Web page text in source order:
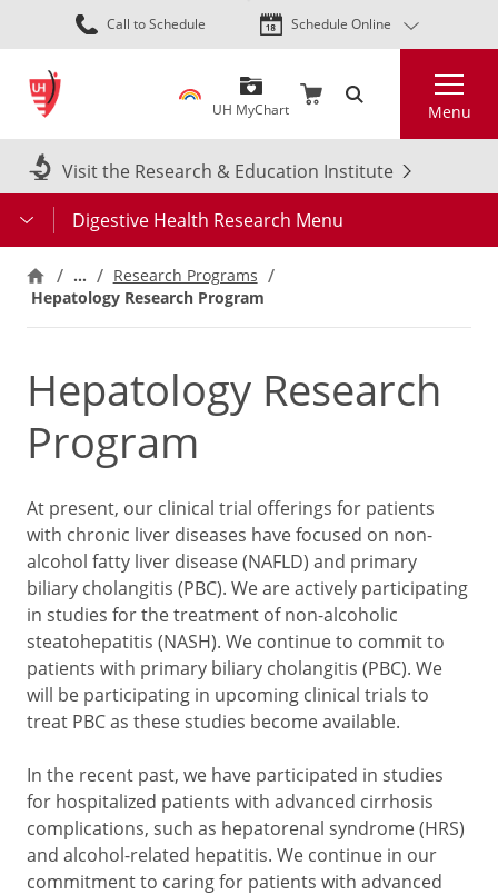
Skip
to
content
Call to Schedule Schedule Online
UH MyChart Menu
Visit the Research & Education Institute
Digestive Health Research Menu
…
Research Programs
Hepatology Research Program
Hepatology Research
Program
At present, our clinical trial offerings for patients
with chronic liver diseases have focused on non-
alcohol fatty liver disease (NAFLD) and primary
biliary cholangitis (PBC). We are actively participating
in studies for the treatment of non-alcoholic
steatohepatitis (NASH). We continue to commit to
patients with primary biliary cholangitis (PBC). We
will be participating in upcoming clinical trials to
treat PBC as these studies become available.
In the recent past, we have participated in studies
for hospitalized patients with advanced cirrhosis
complications, such as hepatorenal syndrome (HRS)
and alcohol-related hepatitis. We continue in our
commitment to caring for patients with advanced